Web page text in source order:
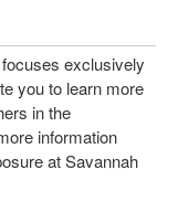
exclusively
you to learn more
in the
information
at Savannah